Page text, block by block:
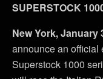
SUPERSTOCK
New York, January
announce an official
Superstock 1000